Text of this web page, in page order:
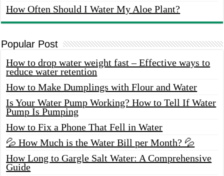
How Often Should I Water My Aloe Plant?
Popular Post
How to drop water weight fast – Effective ways to
reduce water retention
How to Make Dumplings with Flour and Water
Is Your Water Pump Working? How to Tell If Water
Pump Is Pumping
How to Fix a Phone That Fell in Water
💦 How Much is the Water Bill per Month? 💦
How Long to Gargle Salt Water: A Comprehensive
Guide